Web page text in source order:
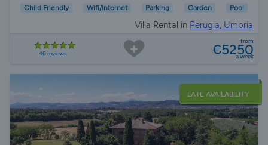
Child Friendly Wifi/Internet Parking Garden Pool
Villa Rental in Perugia, Umbria
46 reviews
from
€5250
a week
LATE AVAILABILITY